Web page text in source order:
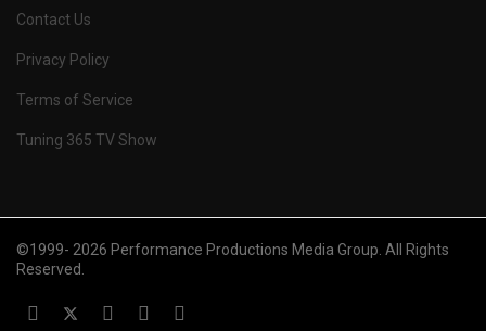
Contact Us
Privacy Policy
Terms of Service
Tuning 365 TV Show
©1999- 2026 Performance Productions Media Group. All Rights
Reserved.